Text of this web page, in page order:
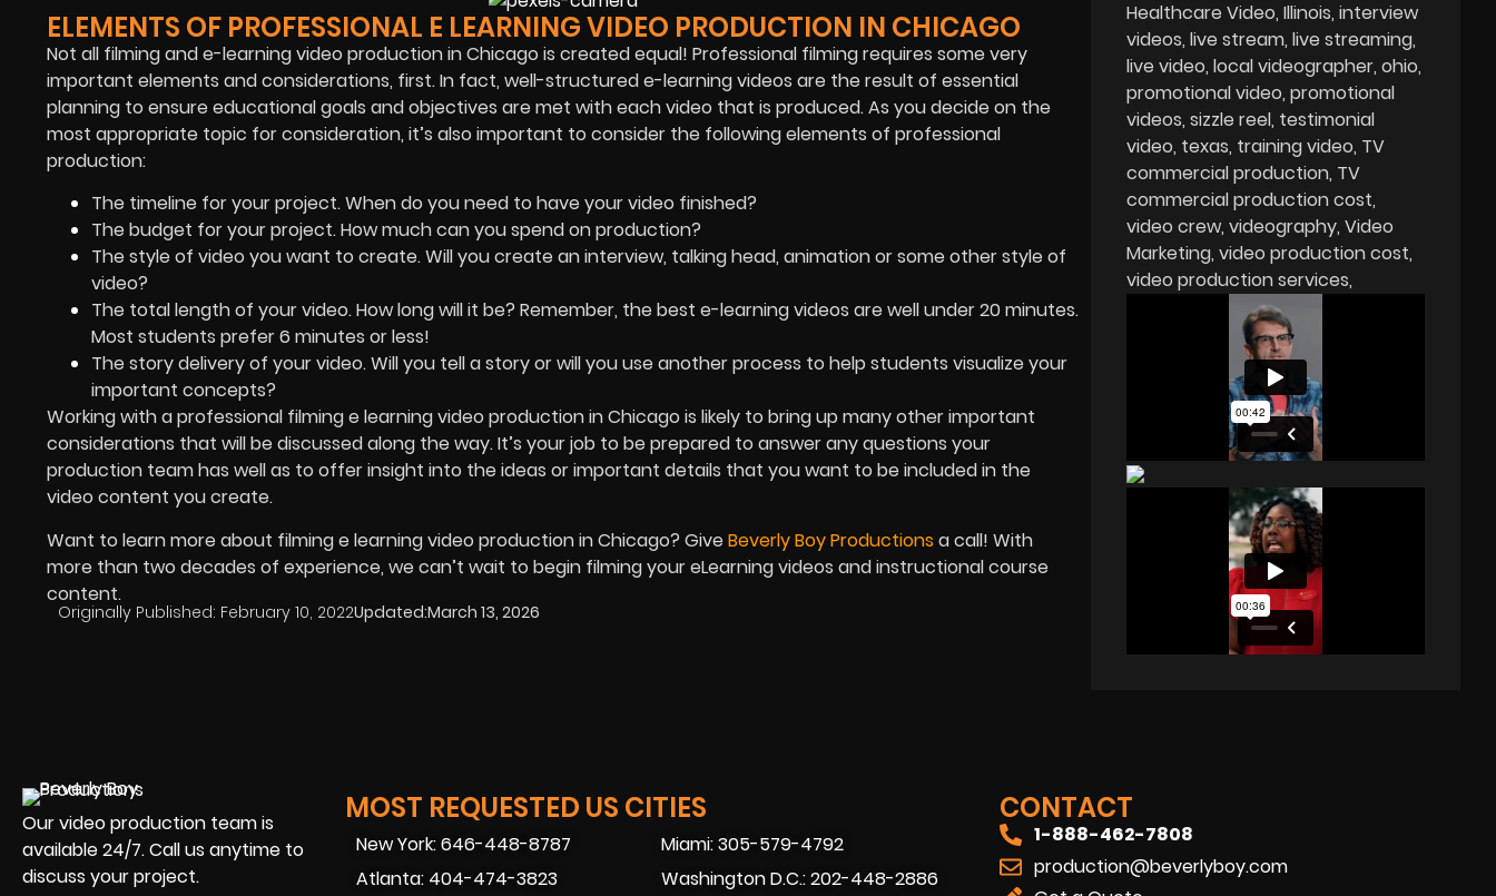
ELEMENTS OF PROFESSIONAL E LEARNING VIDEO PRODUCTION IN CHICAGO
Not all filming and e-learning video production in Chicago is created equal! Professional filming requires some very
important elements and considerations, first. In fact, well-structured e-learning videos are the result of essential
planning to ensure educational goals and objectives are met with each video that is produced. As you decide on the
most appropriate topic for consideration, it’s also important to consider the following elements of professional
production:
The timeline for your project. When do you need to have your video finished?
The budget for your project. How much can you spend on production?
The style of video you want to create. Will you create an interview, talking head, animation or some other style of
video?
The total length of your video. How long will it be? Remember, the best e-learning videos are well under 20 minutes.
Most students prefer 6 minutes or less!
The story delivery of your video. Will you tell a story or will you use another process to help students visualize your
important concepts?
Working with a professional filming e learning video production in Chicago is likely to bring up many other important
considerations that will be discussed along the way. It’s your job to be prepared to answer any questions your
production team has well as to offer insight into the ideas or important details that you want to be included in the
video content you create.
Want to learn more about filming e learning video production in Chicago? GiveBeverly Boy Productions a call! With
more than two decades of experience, we can’t wait to begin filming your eLearning videos and instructional course
content.
Originally Published: February 10, 2022Updated:March 13, 2026
Healthcare Video Illinois interview
videos live stream live streaming
live video local videographer ohio
promotional video promotional
videos sizzle reel testimonial
video texas training video TV
commercial production TV
commercial production cost
video crew videography Video
Marketing video production cost
video production services
Our video production team is
available 24/7. Call us anytime to
discuss your project.
MOST REQUESTED US CITIES
New York: 646-448-8787
Atlanta: 404-474-3823
Miami: 305-579-4792
Washington D.C.: 202-448-2886
CONTACT
1-888-462-7808
production@beverlyboy.com